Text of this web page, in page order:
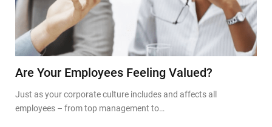
Are Your Employees Feeling Valued?
Just as your corporate culture includes and affects all
employees – from top management to…